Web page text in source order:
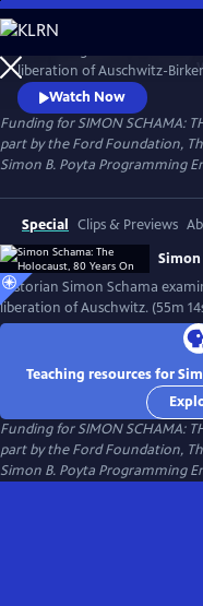
Skip
to
Main
Content
liberation of Auschwitz-
road of horror that
Poland, the Netherlands
enormity of the Holocaust
understand how it
Watch Now
Funding for SIMON SCHAMA:
part by the Ford Foundation,
Simon B. Poyta Programming
Special Clips & Previews
Simon
Historian Simon Schama
liberation of Auschwitz. (55m
Teaching resources for
Funding for SIMON SCHAMA:
part by the Ford Foundation,
Simon B. Poyta Programming